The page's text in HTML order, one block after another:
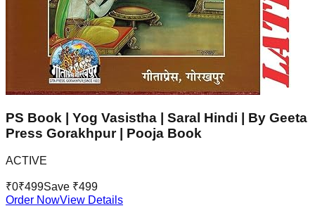
PS Book | Yog Vasistha | Saral Hindi | By Geeta
Press Gorakhpur | Pooja Book
ACTIVE
₹0₹499Save ₹499
Order NowView Details